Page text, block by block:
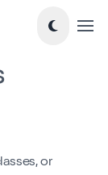
or